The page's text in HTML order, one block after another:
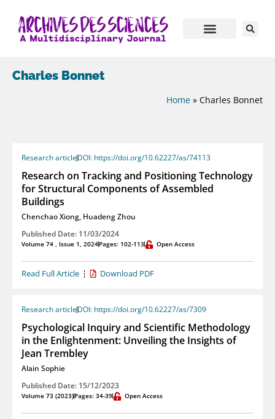
Charles Bonnet
Home » Charles Bonnet
Research articleDOI: https://doi.org/10.62227/as/74113
Research on Tracking and Positioning Technology
for Structural Components of Assembled
Buildings
Chenchao Xiong, Huadeng Zhou
Published Date: 11/03/2024
Volume 74 , Issue 1, 2024Pages: 102-113 Open Access
Read Full Article Download PDF
Research articleDOI: https://doi.org/10.62227/as/7309
Psychological Inquiry and Scientific Methodology
in the Enlightenment: Unveiling the Insights of
Jean Trembley
Alain Sophie
Published Date: 15/12/2023
Volume 73 (2023)Pages: 34-39 Open Access